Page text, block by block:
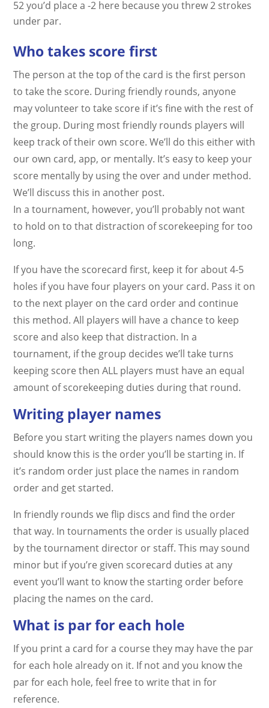
52 you’d place a -2 here because you threw 2 strokes
under par.
Who takes score first
The person at the top of the card is the first person
to take the score. During friendly rounds, anyone
may volunteer to take score if it’s fine with the rest of
the group. During most friendly rounds players will
keep track of their own score. We’ll do this either with
our own card, app, or mentally. It’s easy to keep your
score mentally by using the over and under method.
We’ll discuss this in another post.
In a tournament, however, you’ll probably not want
to hold on to that distraction of scorekeeping for too
long.
If you have the scorecard first, keep it for about 4-5
holes if you have four players on your card. Pass it on
to the next player on the card order and continue
this method. All players will have a chance to keep
score and also keep that distraction. In a
tournament, if the group decides we’ll take turns
keeping score then ALL players must have an equal
amount of scorekeeping duties during that round.
Writing player names
Before you start writing the players names down you
should know this is the order you’ll be starting in. If
it’s random order just place the names in random
order and get started.
In friendly rounds we flip discs and find the order
that way. In tournaments the order is usually placed
by the tournament director or staff. This may sound
minor but if you’re given scorecard duties at any
event you’ll want to know the starting order before
placing the names on the card.
What is par for each hole
If you print a card for a course they may have the par
for each hole already on it. If not and you know the
par for each hole, feel free to write that in for
reference.